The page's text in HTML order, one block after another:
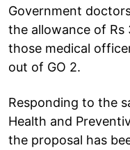
Government
the allowance of Rs
those medical
out of GO 2.
Responding to the
Health and
the proposal has